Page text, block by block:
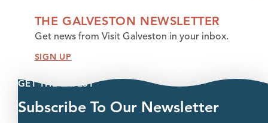
THE GALVESTON NEWSLETTER
Get news from Visit Galveston in your inbox.
SIGN UP
GET THE LATEST
Subscribe To Our Newsletter